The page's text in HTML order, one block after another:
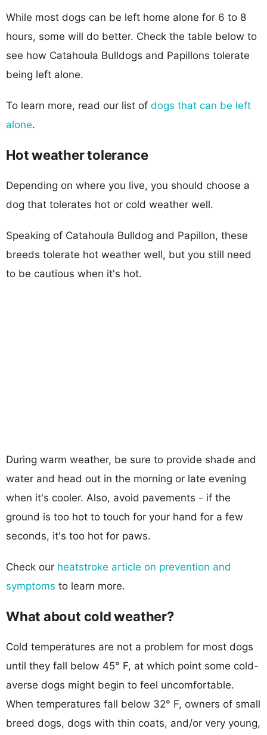
While most dogs can be left home alone for 6 to 8
hours, some will do better. Check the table below to
see how Catahoula Bulldogs and Papillons tolerate
being left alone.
To learn more, read our list of dogs that can be left
alone.
Hot weather tolerance
Depending on where you live, you should choose a
dog that tolerates hot or cold weather well.
Speaking of Catahoula Bulldog and Papillon, these
breeds tolerate hot weather well, but you still need
to be cautious when it's hot.
During warm weather, be sure to provide shade and
water and head out in the morning or late evening
when it's cooler. Also, avoid pavements - if the
ground is too hot to touch for your hand for a few
seconds, it's too hot for paws.
Check our heatstroke article on prevention and
symptoms to learn more.
What about cold weather?
Cold temperatures are not a problem for most dogs
until they fall below 45° F, at which point some cold-
averse dogs might begin to feel uncomfortable.
When temperatures fall below 32° F, owners of small
breed dogs, dogs with thin coats, and/or very young,